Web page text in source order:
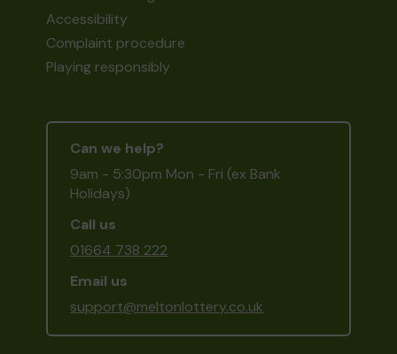
Accessibility
Complaint procedure
Playing responsibly
Can we help?
9am - 5:30pm Mon - Fri (ex Bank
Holidays)
Call us
01664 738 222
Email us
support@meltonlottery.co.uk